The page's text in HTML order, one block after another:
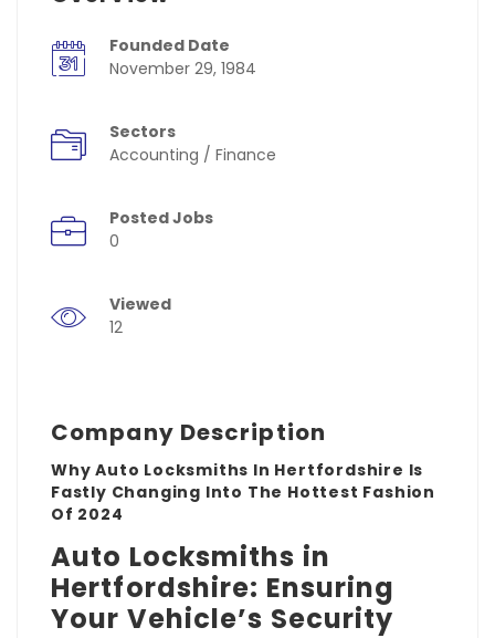
Founded Date
November 29, 1984
Sectors
Accounting / Finance
Posted Jobs
0
Viewed
12
Company Description
Why Auto Locksmiths In Hertfordshire Is
Fastly Changing Into The Hottest Fashion
Of 2024
Auto Locksmiths in
Hertfordshire: Ensuring
Your Vehicle’s Security